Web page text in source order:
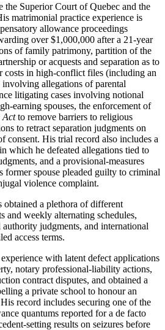
the Superior Court of Quebec and the
matrimonial practice experience is
allowance proceedings
over $1,000,000 after a 21-year
of family patrimony, partition of the
or acquests and separation as to
costs in high-conflict files (including an
allegations of parental
litigating cases involving notional
earning spouses, the enforcement of
Actto remove barriers to religious
to retract separation judgments on
consent. His trial record also includes a
which he defeated allegations tied to
and a provisional-measures
former spouse pleaded guilty to criminal
violence complaint.
obtained a plethora of different
and weekly alternating schedules,
judgments, and international
access terms.
with latent defect applications
notary professional-liability actions,
contract disputes, and obtained a
a private school to honour an
record includes securing one of the
quantums reported for a de facto
setting results on seizures before